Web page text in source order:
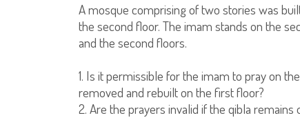
A mosque comprising of two stories was
the second floor. The imam stands on the
and the second floors.
1. Is it permissible for the imam to pray on
removed and rebuilt on the first floor?
2. Are the prayers invalid if the qibla remains